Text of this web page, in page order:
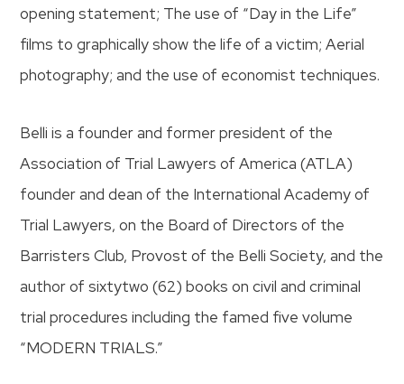
opening statement; The use of “Day in the Life”
films to graphically show the life of a victim; Aerial
photography; and the use of economist techniques.
Belli is a founder and former president of the
Association of Trial Lawyers of America (ATLA)
founder and dean of the International Academy of
Trial Lawyers, on the Board of Directors of the
Barristers Club, Provost of the Belli Society, and the
author of sixtytwo (62) books on civil and criminal
trial procedures including the famed five volume
“MODERN TRIALS.”